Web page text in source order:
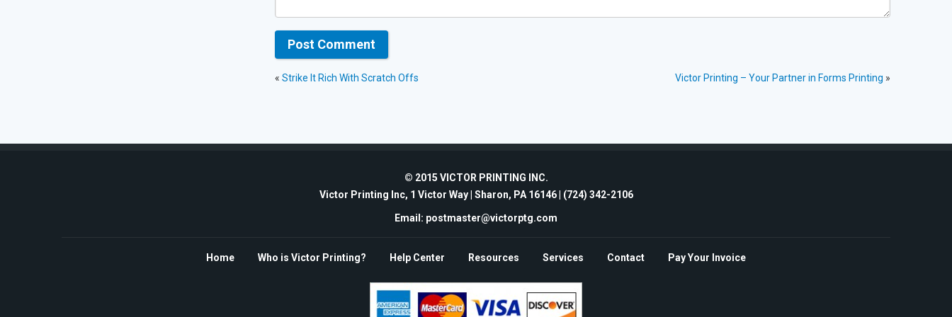
Victor Printing – Your Partner in Forms Printing »
« Strike It Rich With Scratch Offs
© 2015 VICTOR PRINTING INC.
Victor Printing Inc, 1 Victor Way | Sharon, PA 16146 | (724) 342-2106
Email: postmaster@victorptg.com
Home Who is Victor Printing? Help Center Resources Services Contact Pay Your Invoice